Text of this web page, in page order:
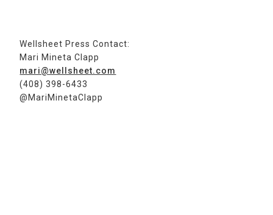
Wellsheet Press Contact:
Mari Mineta Clapp
mari@wellsheet.com
(408) 398-6433
@MariMinetaClapp